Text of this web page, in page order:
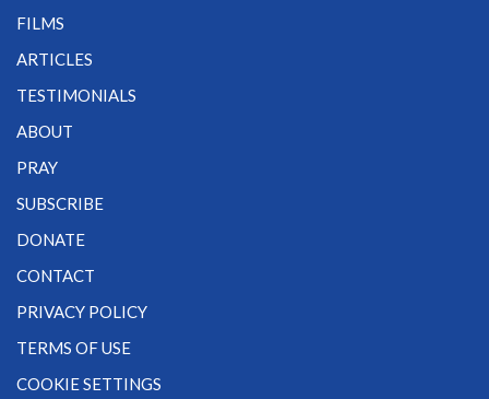
FILMS
ARTICLES
TESTIMONIALS
ABOUT
PRAY
SUBSCRIBE
DONATE
CONTACT
PRIVACY POLICY
TERMS OF USE
COOKIE SETTINGS